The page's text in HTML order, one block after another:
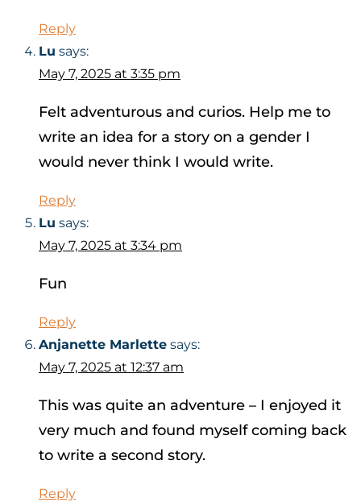
Reply
Lu says:
May 7, 2025 at 3:35 pm
Felt adventurous and curios. Help me to
write an idea for a story on a gender I
would never think I would write.
Reply
Lu says:
May 7, 2025 at 3:34 pm
Fun
Reply
Anjanette Marlette says:
May 7, 2025 at 12:37 am
This was quite an adventure – I enjoyed it
very much and found myself coming back
to write a second story.
Reply